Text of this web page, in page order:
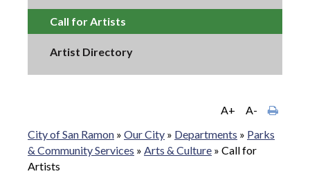
Call for Artists
Artist Directory
A+
A-
City of San Ramon » Our City » Departments » Parks
& Community Services » Arts & Culture » Call for
Artists